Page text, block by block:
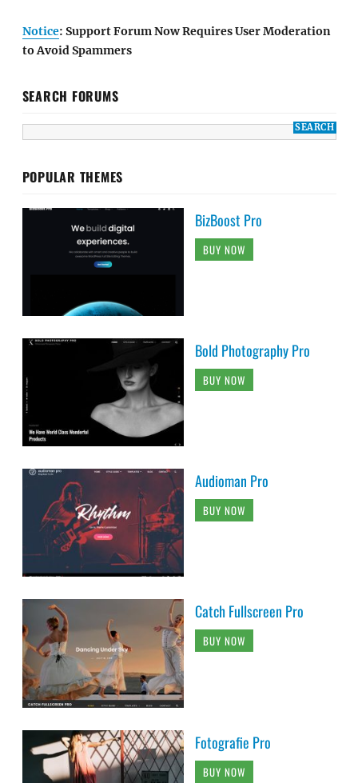
Notice: Support Forum Now Requires User Moderation
to Avoid Spammers
SEARCH FORUMS
POPULAR THEMES
BizBoost Pro
BUY NOW
Bold Photography Pro
BUY NOW
Audioman Pro
BUY NOW
Catch Fullscreen Pro
BUY NOW
Fotografie Pro
BUY NOW